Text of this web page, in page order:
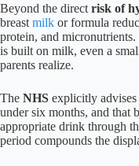
Beyond the direct risk of
breast milk or formula
protein, and
is built on milk, even a
parents realize.
The NHS explicitly
under six months, and that
appropriate drink through
period compounds the